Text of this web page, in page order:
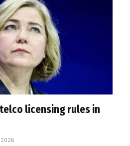
licensing rules in
2026